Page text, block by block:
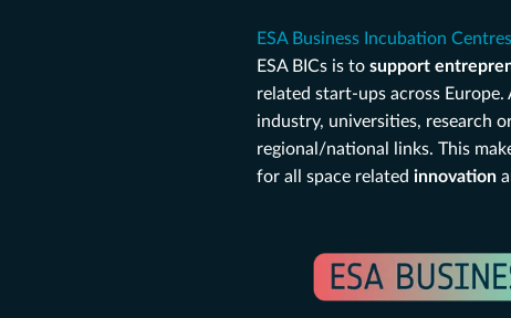
ESA Business Incubation Centres
ESA BICs is to support
related start-ups across Europe.
industry, universities, research
regional/national links. This
for all space related innovation